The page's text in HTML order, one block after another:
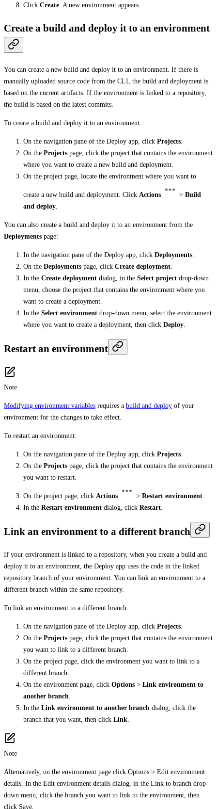
Click Create. A new environment appears.
Create a build and deploy it to an environment
You can create a new build and deploy it to an environment. If there is
manually uploaded source code from the CLI, the build and deployment is
based on the current artifacts. If the environment is linked to a repository,
the build is based on the latest commits.
To create a build and deploy it to an environment:
On the navigation pane of the Deploy app, click Projects
On the Projects page, click the project that contains the environment
where you want to create a new build and deployment.
On the project page, locate the environment where you want to
create a new build and deployment. Click Actions > Build
and deploy
You can also create a build and deploy it to an environment from the
Deployments page:
In the navigation pane of the Deploy app, click Deployments
On the Deployments page, click Create deployment
In the Create deployment dialog, in the Select project drop-down
menu, choose the project that contains the environment where you
want to create a deployment.
In the Select environment drop-down menu, select the environment
where you want to create a deployment, then click Deploy
Restart an environment
Note
Modifying environment variables requires a build and deploy of your
environment for the changes to take effect.
To restart an environment:
On the navigation pane of the Deploy app, click Projects
On the Projects page, click the project that contains the environment
you want to restart.
On the project page, click Actions > Restart environment
In the Restart environment dialog, click Restart
Link an environment to a different branch
If your environment is linked to a repository, when you create a build and
deploy it to an environment, the Deploy app uses the code in the linked
repository branch of your environment. You can link an environment to a
different branch within the same repository.
To link an environment to a different branch:
On the navigation pane of the Deploy app, click Projects
On the Projects page, click the project that contains the environment
you want to link to a different branch.
On the project page, click the environment you want to link to a
different branch.
On the environment page, click Options > Link environment to
another branch
In the Link environment to another branch dialog, click the
branch that you want, then click Link
Note
Alternatively, on the environment page click Options > Edit environment
details. In the Edit environment details dialog, in the Link to branch drop-
down menu, click the branch you want to link to the environment, then
click Save.